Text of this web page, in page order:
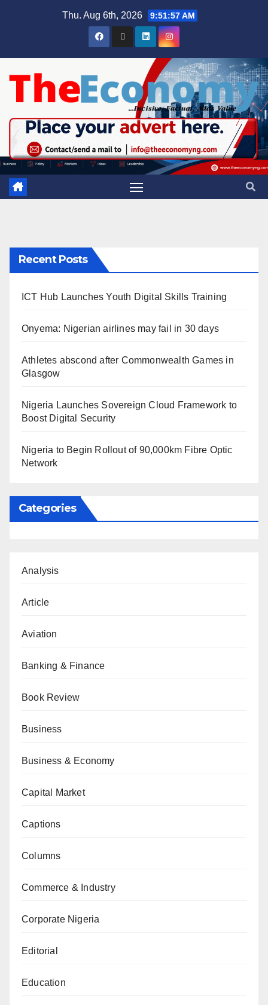
Thu. Aug 6th, 2026 9:51:58 AM
Recent Posts
ICT Hub Launches Youth Digital Skills Training
Onyema: Nigerian airlines may fail in 30 days
Athletes abscond after Commonwealth Games in
Glasgow
Nigeria Launches Sovereign Cloud Framework to
Boost Digital Security
Nigeria to Begin Rollout of 90,000km Fibre Optic
Network
Categories
Analysis
Article
Aviation
Banking & Finance
Book Review
Business
Business & Economy
Capital Market
Captions
Columns
Commerce & Industry
Corporate Nigeria
Editorial
Education